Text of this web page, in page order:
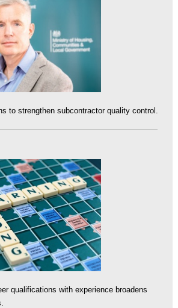
to strengthen subcontractor quality control.
qualifications with experience broadens